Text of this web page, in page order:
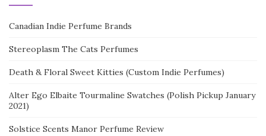
Canadian Indie Perfume Brands
Stereoplasm The Cats Perfumes
Death & Floral Sweet Kitties (Custom Indie Perfumes)
Alter Ego Elbaite Tourmaline Swatches (Polish Pickup January
2021)
Solstice Scents Manor Perfume Review